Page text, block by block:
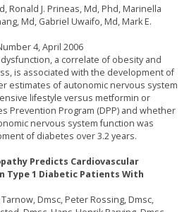
Ronald J. Prineas, Md, Phd, Marinella
Md, Gabriel Uwaifo, Md, Mark E.
4, April 2006
a correlate of obesity and
is associated with the development of
estimates of autonomic nervous system
lifestyle versus metformin or
Prevention Program (DPP) and whether
nervous system function was
of diabetes over 3.2 years.
Predicts Cardiovascular
1 Diabetic Patients With
Dmsc, Peter Rossing, Dmsc,